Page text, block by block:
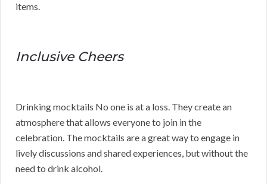
items.
Inclusive Cheers
Drinking mocktails No one is at a loss. They create an
atmosphere that allows everyone to join in the
celebration. The mocktails are a great way to engage in
lively discussions and shared experiences, but without the
need to drink alcohol.